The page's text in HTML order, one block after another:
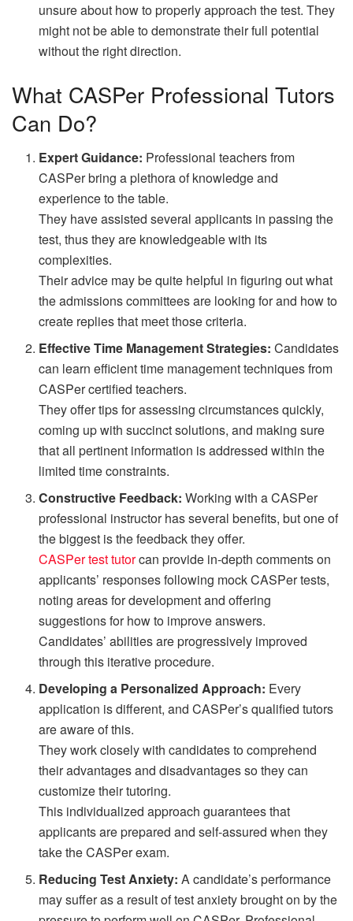
unsure about how to properly approach the test. They
might not be able to demonstrate their full potential
without the right direction.
What CASPer Professional Tutors
Can Do?
Expert Guidance: Professional teachers from
CASPer bring a plethora of knowledge and
experience to the table.
They have assisted several applicants in passing the
test, thus they are knowledgeable with its
complexities.
Their advice may be quite helpful in figuring out what
the admissions committees are looking for and how to
create replies that meet those criteria.
Effective Time Management Strategies: Candidates
can learn efficient time management techniques from
CASPer certified teachers.
They offer tips for assessing circumstances quickly,
coming up with succinct solutions, and making sure
that all pertinent information is addressed within the
limited time constraints.
Constructive Feedback: Working with a CASPer
professional instructor has several benefits, but one of
the biggest is the feedback they offer.
CASPer test tutorcan provide in-depth comments on
applicants’ responses following mock CASPer tests,
noting areas for development and offering
suggestions for how to improve answers.
Candidates’ abilities are progressively improved
through this iterative procedure.
Developing a Personalized Approach: Every
application is different, and CASPer’s qualified tutors
are aware of this.
They work closely with candidates to comprehend
their advantages and disadvantages so they can
customize their tutoring.
This individualized approach guarantees that
applicants are prepared and self-assured when they
take the CASPer exam.
Reducing Test Anxiety: A candidate’s performance
may suffer as a result of test anxiety brought on by the